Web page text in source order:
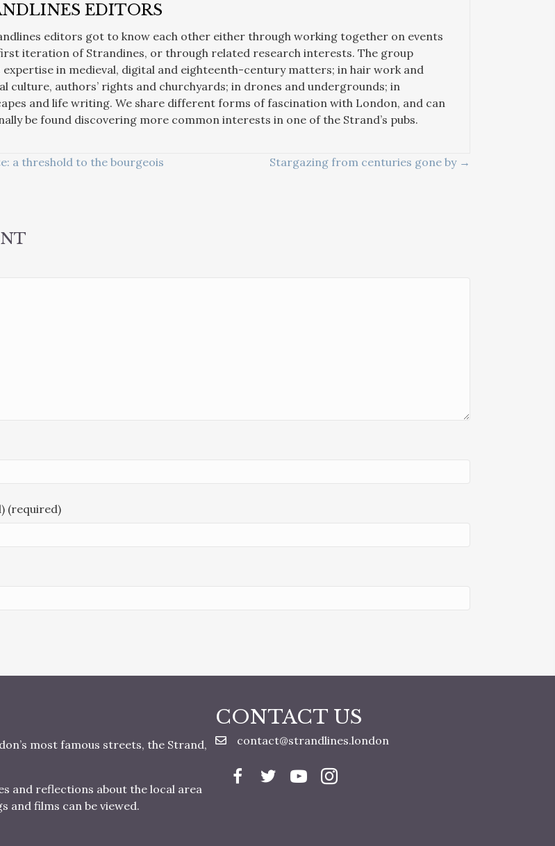
EDITORS
editors got to know each other either through working together on events
iteration of Strandines, or through related research interests. The group
expertise in medieval, digital and eighteenth-century matters; in hair work and
culture, authors’ rights and churchyards; in drones and undergrounds; in
and life writing. We share different forms of fascination with London, and can
be found discovering more common interests in one of the Strand’s pubs.
a threshold to the bourgeois
Stargazing from centuries gone by →
(required)
most famous streets, the Strand,
and reflections about the local area
and films can be viewed.
CONTACT US
contact@strandlines.london